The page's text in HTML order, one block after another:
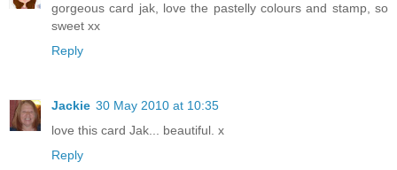
gorgeous card jak, love the pastelly colours and stamp, so
sweet xx
Reply
Jackie 30 May 2010 at 10:35
love this card Jak... beautiful. x
Reply